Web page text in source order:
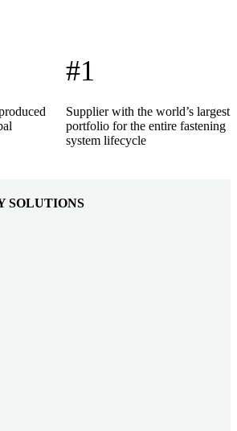
#1
Supplier with the world’s largest
portfolio for the entire fastening
system lifecycle
SOLUTIONS